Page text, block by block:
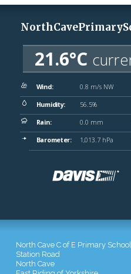
North Cave C of E Primary School
Station Road
North Cave